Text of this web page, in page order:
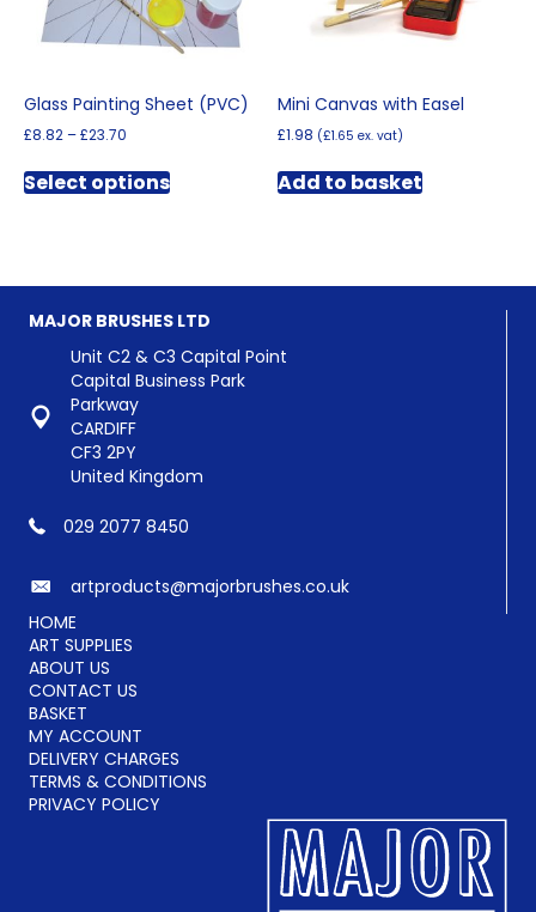
Glass Painting Sheet (PVC)
£8.82 –£23.70
£8.82
through
Select optionsproduct
The
may
be
chosen
page
Mini Canvas with Easel
£1.98 (£1.65 ex. vat)
Add to basket
MAJOR BRUSHES LTD
Unit C2 & C3 Capital Point
Capital Business Park
Parkway
CARDIFF
CF3 2PY
United Kingdom
029 2077 8450
artproducts@majorbrushes.co.uk
HOME
ART SUPPLIES
ABOUT US
CONTACT US
BASKET
MY ACCOUNT
DELIVERY CHARGES
TERMS & CONDITIONS
PRIVACY POLICY